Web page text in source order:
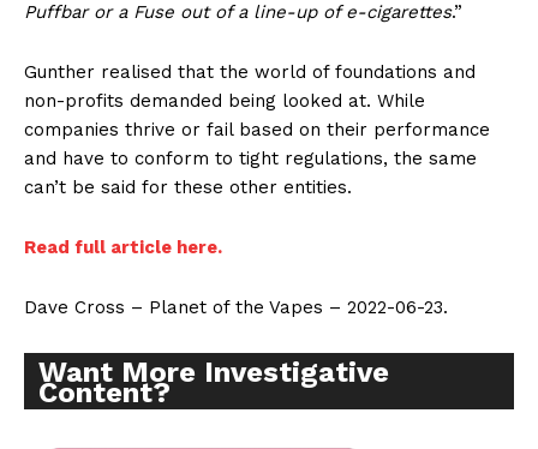
Puffbar or a Fuse out of a line-up of e-cigarettes.”
Gunther realised that the world of foundations and
non-profits demanded being looked at. While
companies thrive or fail based on their performance
and have to conform to tight regulations, the same
can’t be said for these other entities.
Read full article here.
Dave Cross – Planet of the Vapes – 2022-06-23.
Want More Investigative
Content?